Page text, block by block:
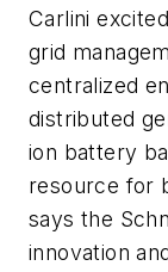
Carlini
grid
centralized
distributed
ion battery
resource for
says the
innovation